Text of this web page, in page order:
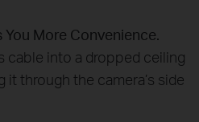
More Convenience.
cable into a dropped ceiling
through the camera’s side